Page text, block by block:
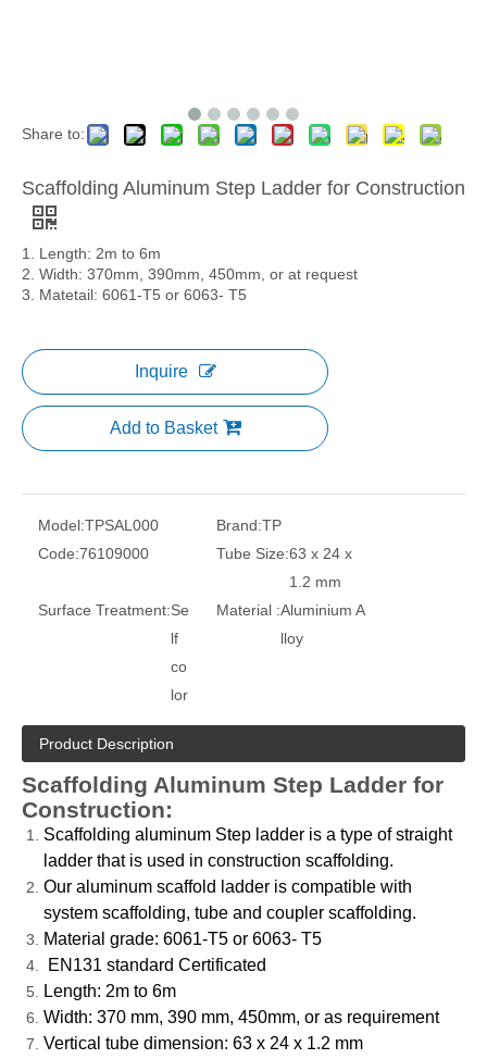
Share to:
Scaffolding Aluminum Step Ladder for Construction
1. Length: 2m to 6m
2. Width: 370mm, 390mm, 450mm, or at request
3. Matetail: 6061-T5 or 6063- T5
Inquire
Add to Basket
Model:TPSAL000 Brand:TP
Code:76109000 Tube Size:63 x 24 x
1.2 mm
Surface Treatment:Se
lf
co
lor
Material :Aluminium A
lloy
Product Description
Scaffolding Aluminum Step Ladder for
Construction:
Scaffolding aluminum Step ladder is a type of straight
ladder that is used in construction scaffolding.
Our aluminum scaffold ladder is compatible with
system scaffolding, tube and coupler scaffolding.
Material grade: 6061-T5 or 6063- T5
EN131 standard Certificated
Length: 2m to 6m
Width: 370 mm, 390 mm, 450mm, or as requirement
Vertical tube dimension: 63 x 24 x 1.2 mm